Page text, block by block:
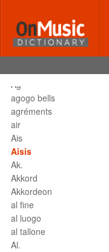
again
agilita
agitato
Agnus Dei
Agº
agogo bells
agréments
air
Ais
Aisis
Ak.
Akkord
Akkordeon
al fine
al luogo
al tallone
Al.